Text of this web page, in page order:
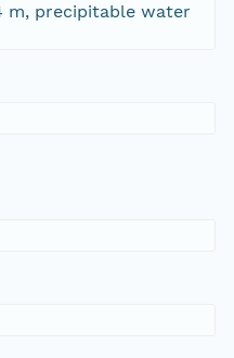
m, precipitable water